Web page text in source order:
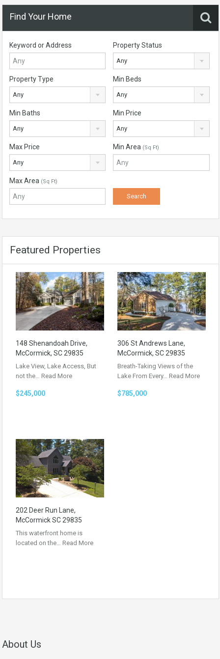
Find Your Home
Keyword or Address Property Status
Any
Property Type
Any
Min Beds
Any
Min Baths
Any
Min Price
Any
Max Price
Any
Min Area (Sq Ft)
Max Area (Sq Ft)
Featured Properties
148 Shenandoah Drive,
McCormick, SC 29835
Lake View, Lake Access, But
not the… Read More
$245,000
306 St Andrews Lane,
McCormick, SC 29835
Breath-Taking Views of the
Lake From Every… Read More
$785,000
202 Deer Run Lane,
McCormick SC 29835
This waterfront home is
located on the… Read More
About Us